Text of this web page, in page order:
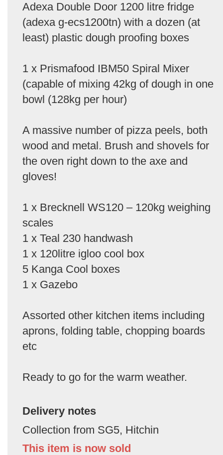
Adexa Double Door 1200 litre fridge
(adexa g-ecs1200tn) with a dozen (at
least) plastic dough proofing boxes
1 x Prismafood IBM50 Spiral Mixer
(capable of mixing 42kg of dough in one
bowl (128kg per hour)
A massive number of pizza peels, both
wood and metal. Brush and shovels for
the oven right down to the axe and
gloves!
1 x Brecknell WS120 – 120kg weighing
scales
1 x Teal 230 handwash
1 x 120litre igloo cool box
5 Kanga Cool boxes
1 x Gazebo
Assorted other kitchen items including
aprons, folding table, chopping boards
etc
Ready to go for the warm weather.
Delivery notes
Collection from SG5, Hitchin
This item is now sold